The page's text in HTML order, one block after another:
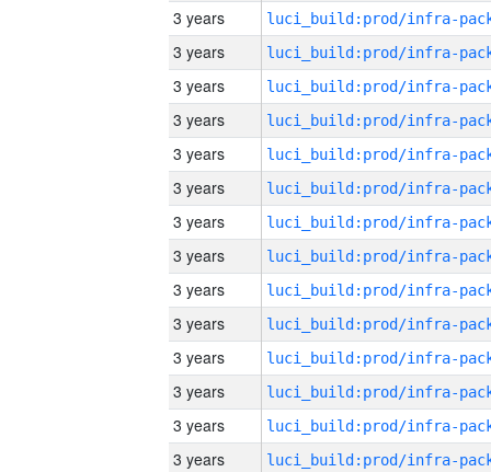
3 years
3 years
3 years
3 years
3 years
3 years
3 years
3 years
3 years
3 years
3 years
3 years
3 years
3 years